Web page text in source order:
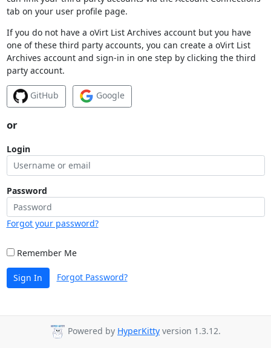
tab on your user profile page.
If you do not have a oVirt List Archives account but you have
one of these third party accounts, you can create a oVirt List
Archives account and sign-in in one step by clicking the third
party account.
GitHub Google
or
Login
Password
Forgot your password?
Remember Me
Sign In Forgot Password?
Powered by HyperKitty version 1.3.12.